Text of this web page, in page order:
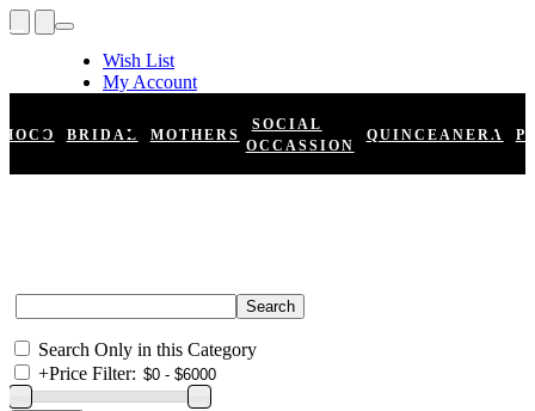
Wish List
My Account
Register
Log In
HOCO BRIDAL MOTHERS
SOCIAL
OCCASSION
QUINCEANERA
Search Only in this Category
+Price Filter: